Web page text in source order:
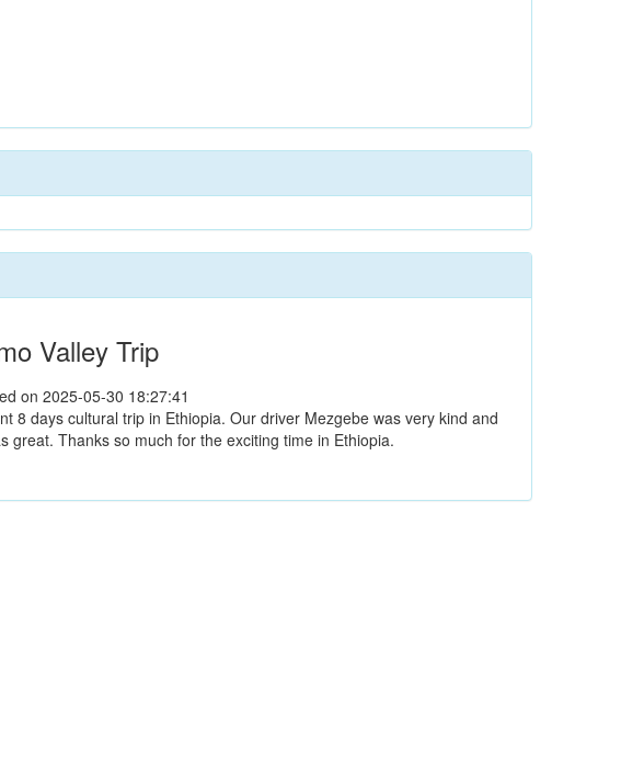
Valley Trip
on 2025-05-30 18:27:41
8 days cultural trip in Ethiopia. Our driver Mezgebe was very kind and
great. Thanks so much for the exciting time in Ethiopia.